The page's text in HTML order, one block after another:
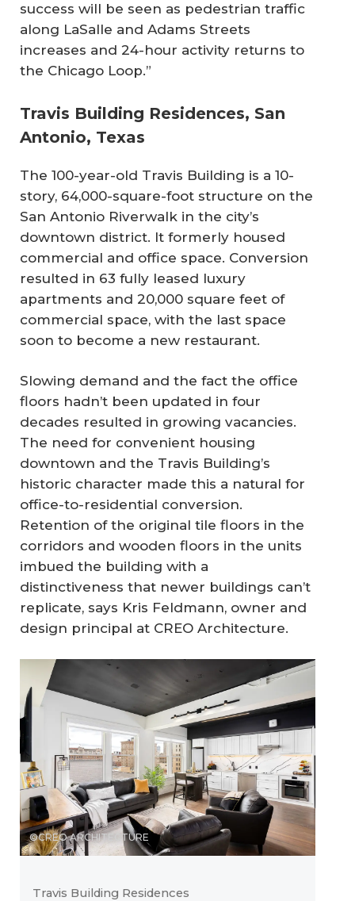
success will be seen as pedestrian traffic
along LaSalle and Adams Streets
increases and 24-hour activity returns to
the Chicago Loop.”
Travis Building Residences, San
Antonio, Texas
The 100-year-old Travis Building is a 10-
story, 64,000-square-foot structure on the
San Antonio Riverwalk in the city’s
downtown district. It formerly housed
commercial and office space. Conversion
resulted in 63 fully leased luxury
apartments and 20,000 square feet of
commercial space, with the last space
soon to become a new restaurant.
Slowing demand and the fact the office
floors hadn’t been updated in four
decades resulted in growing vacancies.
The need for convenient housing
downtown and the Travis Building’s
historic character made this a natural for
office-to-residential conversion.
Retention of the original tile floors in the
corridors and wooden floors in the units
imbued the building with a
distinctiveness that newer buildings can’t
replicate, says Kris Feldmann, owner and
design principal at CREO Architecture.
©CREO ARCHITECTURE
Travis Building Residences